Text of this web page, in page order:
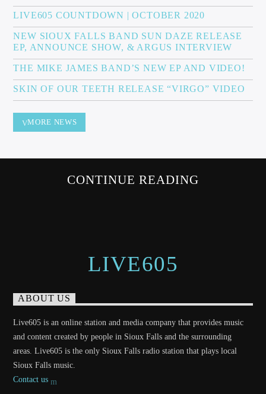
Sunny Radio
LIVE605 COUNTDOWN | OCTOBER 2020
NEW SIOUX FALLS BAND SUN DAZE RELEASE
EP, ANNOUNCE SHOW, & ARGUS INTERVIEW
THE MIKE JAMES BAND’S NEW EP AND VIDEO!
SKIN OF OUR TEETH RELEASE “VIRGO” VIDEO
MORE NEWS
CONTINUE READING
LIVE605
ABOUT US
Live605 is an online station and media company that provides music
and content created by people in Sioux Falls and the surrounding
areas. Live605 is the only Sioux Falls radio station that plays local
Sioux Falls music.
Contact us